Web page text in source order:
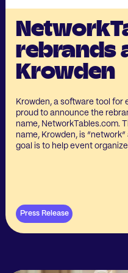
rebrands
Krowden
Krowden, a software tool for
proud to announce the
name, NetworkTables.com.
name, Krowden, is
goal is to help event
Press Release